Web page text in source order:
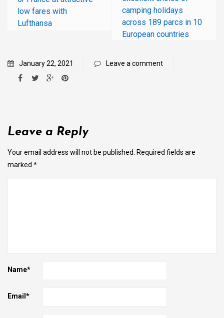
low fares with
Lufthansa
camping holidays
across 189 parcs in 10
European countries
January 22, 2021 Leave a comment
Leave a Reply
Your email address will not be published.
Required fields are
marked *
Name*
Email *